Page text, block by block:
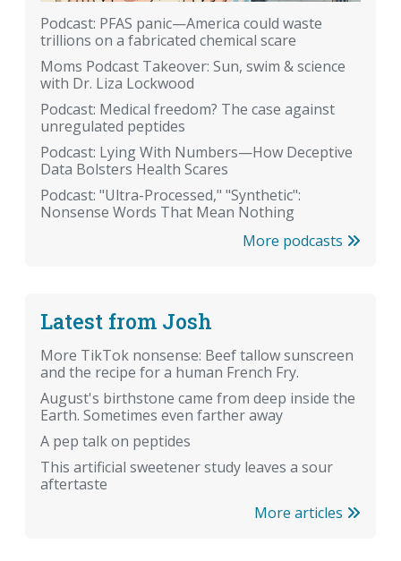
Podcast: PFAS panic—America could waste
trillions on a fabricated chemical scare
Moms Podcast Takeover: Sun, swim & science
with Dr. Liza Lockwood
Podcast: Medical freedom? The case against
unregulated peptides
Podcast: Lying With Numbers—How Deceptive
Data Bolsters Health Scares
Podcast: "Ultra-Processed," "Synthetic":
Nonsense Words That Mean Nothing
More podcasts
Latest from Josh
More TikTok nonsense: Beef tallow sunscreen
and the recipe for a human French Fry.
August's birthstone came from deep inside the
Earth. Sometimes even farther away
A pep talk on peptides
This artificial sweetener study leaves a sour
aftertaste
More articles